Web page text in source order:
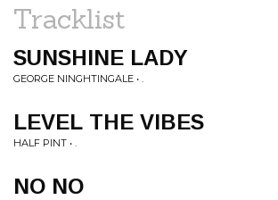
Tracklist
SUNSHINE LADY
GEORGE NINGHTINGALE • .
LEVEL THE VIBES
HALF PINT • .
NO NO